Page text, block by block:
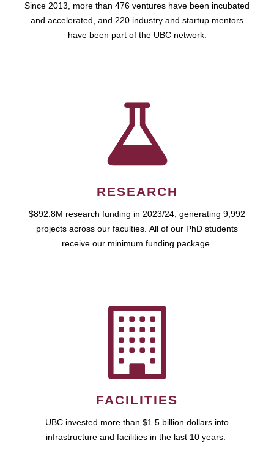
Since 2013, more than 476 ventures have been incubated
and accelerated, and 220 industry and startup mentors
have been part of the UBC network.
RESEARCH
$892.8M research funding in 2023/24, generating 9,992
projects across our faculties. All of our PhD students
receive our minimum funding package.
FACILITIES
UBC invested more than $1.5 billion dollars into
infrastructure and facilities in the last 10 years.